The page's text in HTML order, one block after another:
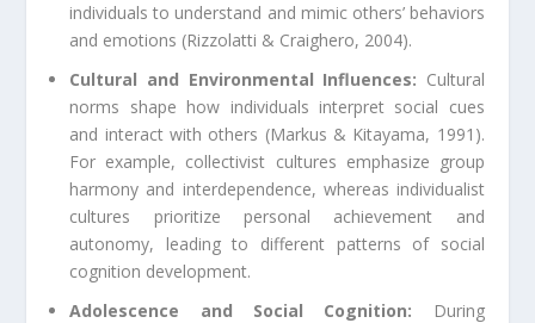
individuals to understand and mimic others’ behaviors
and emotions (Rizzolatti & Craighero, 2004).
Cultural and Environmental Influences: Cultural
norms shape how individuals interpret social cues
and interact with others (Markus & Kitayama, 1991).
For example, collectivist cultures emphasize group
harmony and interdependence, whereas individualist
cultures prioritize personal achievement and
autonomy, leading to different patterns of social
cognition development.
Adolescence and Social Cognition: During